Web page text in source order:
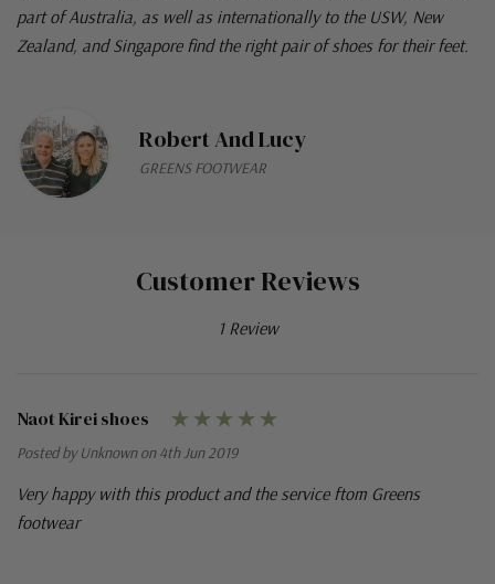
part of Australia, as well as internationally to the USW, New
Zealand, and Singapore find the right pair of shoes for their feet.
Robert And Lucy
GREENS FOOTWEAR
Customer Reviews
1 Review
Naot Kirei shoes
Posted by Unknown on 4th Jun 2019
Very happy with this product and the service ftom Greens
footwear